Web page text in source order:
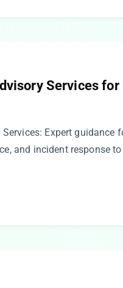
Services for
Expert guidance
and incident response to